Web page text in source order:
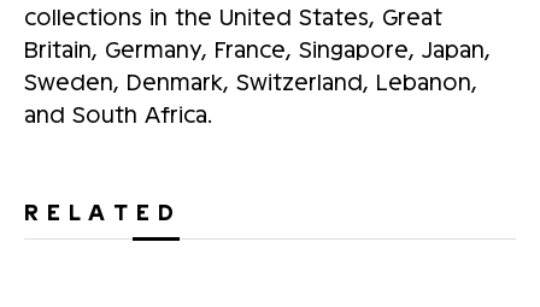
collections in the United States, Great
Britain, Germany, France, Singapore, Japan,
Sweden, Denmark, Switzerland, Lebanon,
and South Africa.
RELATED